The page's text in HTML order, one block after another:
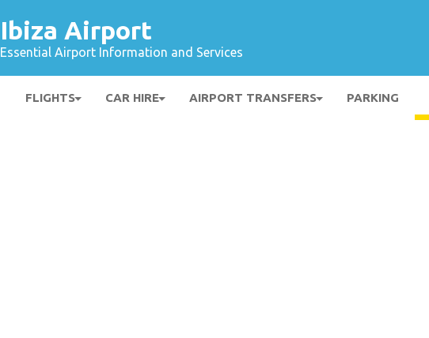
Ibiza Airport
Essential Airport Information and Services
FLIGHTS CAR HIRE AIRPORT TRANSFERS PARKING